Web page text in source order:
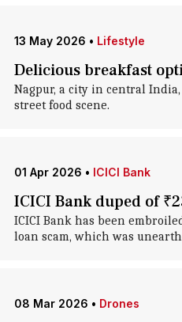
13 May 2026 • Lifestyle
Delicious breakfast
Nagpur, a city in central
street food scene.
01 Apr 2026 • ICICI Bank
ICICI Bank duped of
ICICI Bank has been
loan scam, which was
08 Mar 2026 • Drones